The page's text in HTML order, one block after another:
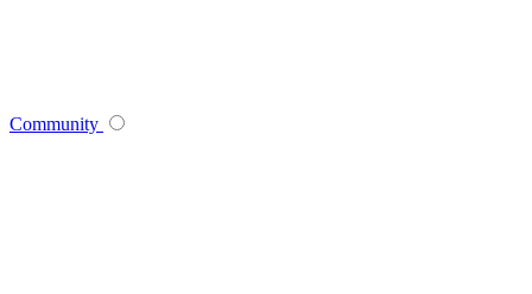
Community